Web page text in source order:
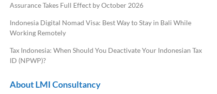
About LMI Consultancy
Assurance Takes Full Effect by October 2026
Indonesia Digital Nomad Visa: Best Way to Stay in Bali While
Working Remotely
Tax Indonesia: When Should You Deactivate Your Indonesian Tax
ID (NPWP)?